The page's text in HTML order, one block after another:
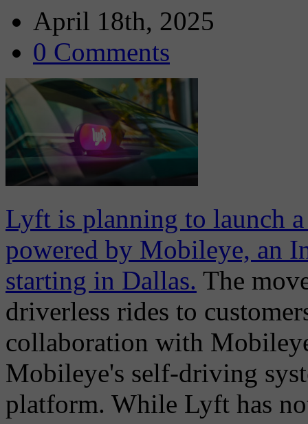
April 18th, 2025
0 Comments
Lyft is planning to launch
powered by Mobileye, an
starting in Dallas. The
driverless rides to
collaboration with
Mobileye's self-driving
platform. While Lyft has